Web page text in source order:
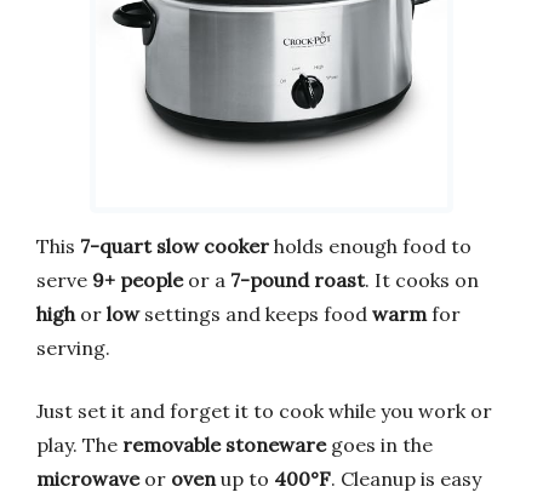
This 7-quart slow cooker holds enough food to
serve 9+ peopleor a 7-pound roast. It cooks on
high or lowsettings and keeps food warm for
serving.
Just set it and forget it to cook while you work or
play. The removable stonewaregoes in the
microwaveor oven up to 400°F. Cleanup is easy